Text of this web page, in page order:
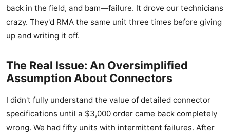
back in the field, and bam—failure. It drove our technicians
crazy. They'd RMA the same unit three times before giving
up and writing it off.
The Real Issue: An Oversimplified
Assumption About Connectors
I didn't fully understand the value of detailed connector
specifications until a $3,000 order came back completely
wrong. We had fifty units with intermittent failures. After